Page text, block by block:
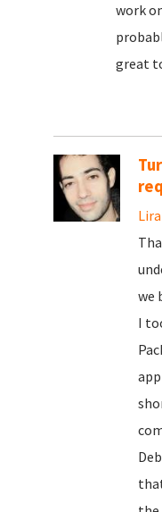
work
great
we
I